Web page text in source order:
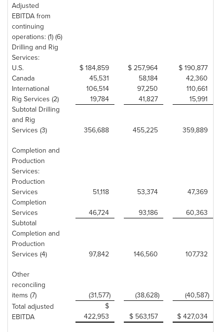
Adjusted
EBITDA from
continuing
operations: (1) (6)
Drilling and Rig
Services:
U.S.
$ 184,859 $ 257,964
$ 190,877
Canada
45,531 58,184
42,360
International
106,514 97,250
110,661
Rig Services (2)
19,784 41,827
15,991
Subtotal Drilling
and Rig
Services (3)
356,688 455,225
359,889
Completion and
Production
Services:
Production
Services
51,118 53,374
47,369
Completion
Services
46,724 93,186
60,363
Subtotal
Completion and
Production
Services (4)
97,842 146,560
107,732
Other
reconciling
items (7)
(31,577) (38,628)
(40,587)
Total adjusted
EBITDA
$
422,953
$ 563,157 $ 427,034